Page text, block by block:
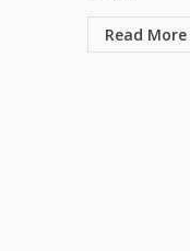
Read More